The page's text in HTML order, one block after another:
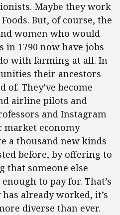
Maybe they work
But, of course, the
women who would
in 1790 now have jobs
with farming at all. In
their ancestors
of. They’ve become
airline pilots and
and Instagram
market economy
a thousand new kinds
before, by offering to
that someone else
to pay for. That’s
already worked, it’s
diverse than ever.